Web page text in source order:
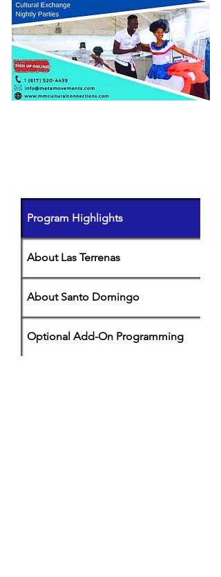
Program Highlights
About Las Terrenas
About Santo Domingo
Optional Add-On Programming